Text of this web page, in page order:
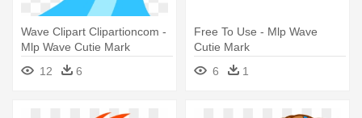
Wave Clipart Clipartioncom -
Mlp Wave Cutie Mark
12
6
Free To Use - Mlp Wave
Cutie Mark
6
1